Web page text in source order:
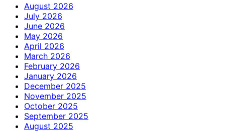
August 2026
July 2026
June 2026
May 2026
April 2026
March 2026
February 2026
January 2026
December 2025
November 2025
October 2025
September 2025
August 2025